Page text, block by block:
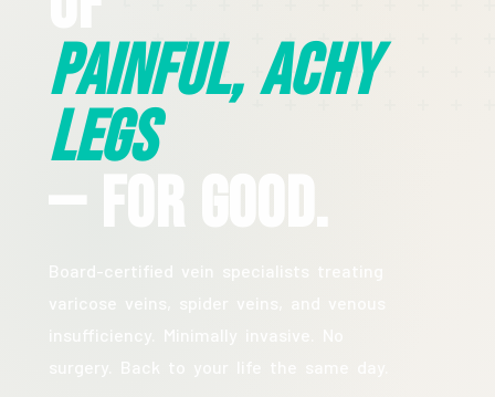
Painful, Achy
Legs
— For Good.